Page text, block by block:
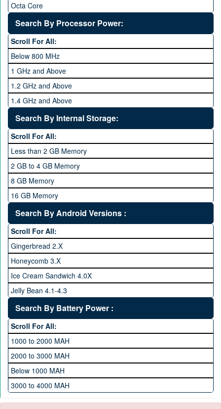
Octa Core
Deca Core
Hexa Core
Search By Processor Power:
Scroll For All:
Below 800 MHz
1 GHz and Above
1.2 GHz and Above
1.4 GHz and Above
1.6 GHz and Above
1.8 GHz and Above
2 GHz and Above
2.2 GHz and Above
2.4 GHz and above
2.6 GHz and above
2.8 GHz and above
3.0 GHz and above
Search By Internal Storage:
Scroll For All:
Less than 2 GB Memory
2 GB to 4 GB Memory
8 GB Memory
16 GB Memory
32 GB Memory
64 GB Memory
128 GB Memory
256 GB Memory
512 GB Memory
1 TB Memory
Search By Android Versions :
Scroll For All:
Gingerbread 2.X
Honeycomb 3.X
Ice Cream Sandwich 4.0X
Jelly Bean 4.1-4.3
Lollipop 5.X
Marshmallow 6.X
Nougat 7.X
KitKat 4.4-4.4.4
Oreo 8.0
Pie 9.0
Android 10
Search By Battery Power :
Scroll For All:
1000 to 2000 MAH
2000 to 3000 MAH
Below 1000 MAH
3000 to 4000 MAH
4000 to 5000 MAH